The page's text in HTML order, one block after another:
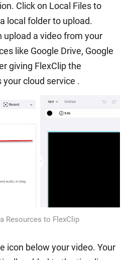
Click on Local Files to
local folder to upload.
upload a video from your
like Google Drive, Google
giving FlexClip the
cloud service .
Resources to FlexClip
icon below your video. Your